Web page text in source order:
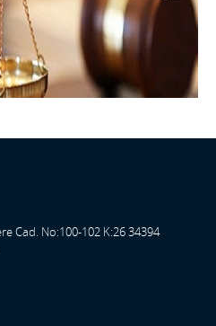
Cad. No:100-102 K:26 34394